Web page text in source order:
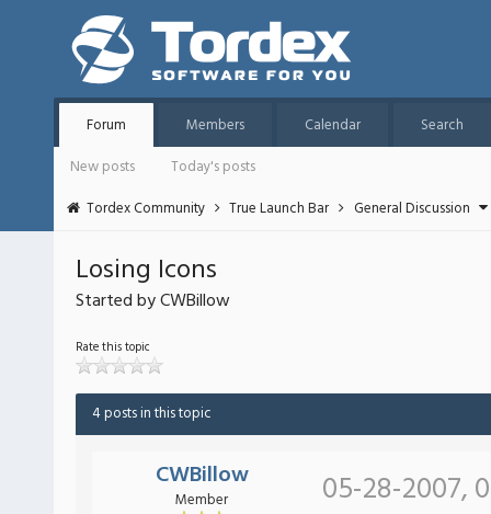
Forum Members Calendar
Search
New posts
Today's posts
Tordex Community
True Launch Bar General Discussion
Losing Icons
Started by CWBillow
Rate this topic
4 posts in this topic
CWBillow
Member 05-28-2007,